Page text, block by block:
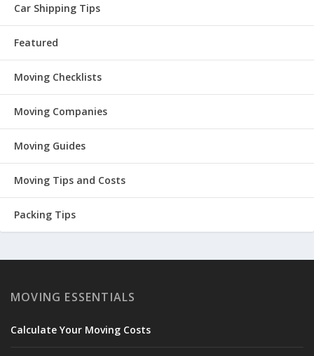
Car Shipping Tips
Featured
Moving Checklists
Moving Companies
Moving Guides
Moving Tips and Costs
Packing Tips
MOVING ESSENTIALS
Calculate Your Moving Costs